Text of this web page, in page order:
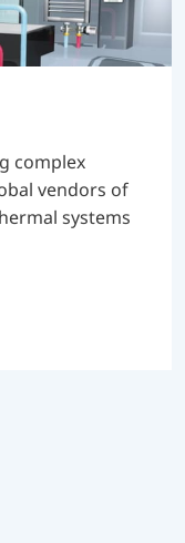
complex
vendors of
systems